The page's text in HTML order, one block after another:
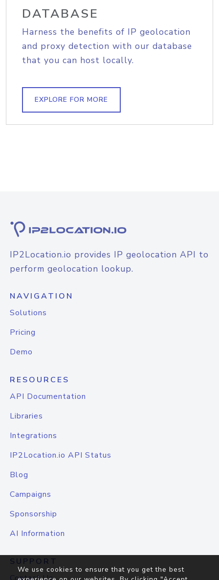
DATABASE
Harness the benefits of IP geolocation
and proxy detection with our database
that you can host locally.
EXPLORE FOR MORE
IP2Location.io provides IP geolocation API to
perform geolocation lookup.
NAVIGATION
Solutions
Pricing
Demo
RESOURCES
API Documentation
Libraries
Integrations
IP2Location.io API Status
Blog
Campaigns
Sponsorship
AI Information
SUPPORT
We use cookies to ensure that you get the best